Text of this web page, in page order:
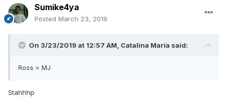
Sumike4ya
Posted March 23, 2019
On 3/23/2019 at 12:57 AM, Catalina Maria said:
Ross = MJ
Stahhhp